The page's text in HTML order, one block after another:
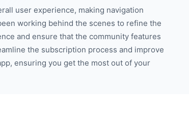
user experience, making navigation
working behind the scenes to refine the
and ensure that the community features
the subscription process and improve
ensuring you get the most out of your